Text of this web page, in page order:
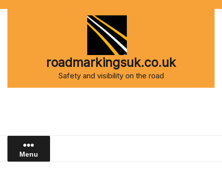
roadmarkingsuk.co.uk
Safety and visibility on the road
Menu